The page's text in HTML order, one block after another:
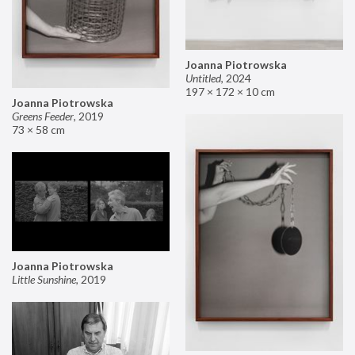
Joanna Piotrowska
Untitled, 2024
197 × 172 × 10 cm
Joanna Piotrowska
Greens Feeder, 2019
73 × 58 cm
Joanna Piotrowska
Little Sunshine, 2019